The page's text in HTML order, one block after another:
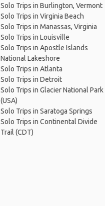
Solo Trips in Burlington, Vermont
Solo Trips in Virginia Beach
Solo Trips in Manassas, Virginia
Solo Trips in Louisville
Solo Trips in Apostle Islands
National Lakeshore
Solo Trips in Atlanta
Solo Trips in Detroit
Solo Trips in Glacier National Park
(USA)
Solo Trips in Saratoga Springs
Solo Trips in Continental Divide
Trail (CDT)